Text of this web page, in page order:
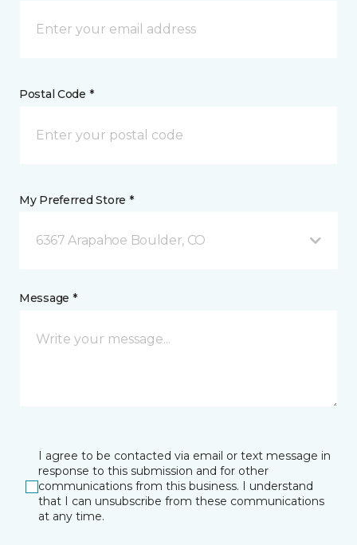
Postal Code *
My Preferred Store *
6367 Arapahoe Boulder, CO
Message *
I agree to be contacted via email or text message in
response to this submission and for other
communications from this business. I understand
that I can unsubscribe from these communications
at any time.